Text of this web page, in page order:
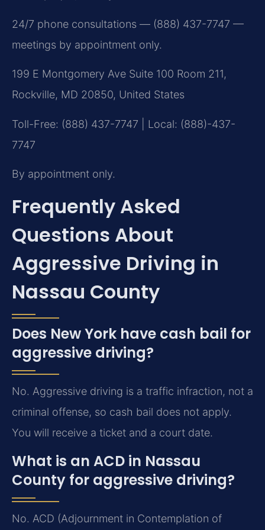
24/7 phone consultations — (888) 437-7747 —
meetings by appointment only.
199 E Montgomery Ave Suite 100 Room 211,
Rockville, MD 20850, United States
Toll-Free: (888) 437-7747 | Local: (888)-437-
7747
By appointment only.
Frequently Asked
Questions About
Aggressive Driving in
Nassau County
Does New York have cash bail for
aggressive driving?
No. Aggressive driving is a traffic infraction, not a
criminal offense, so cash bail does not apply.
You will receive a ticket and a court date.
What is an ACD in Nassau
County for aggressive driving?
No. ACD (Adjournment in Contemplation of